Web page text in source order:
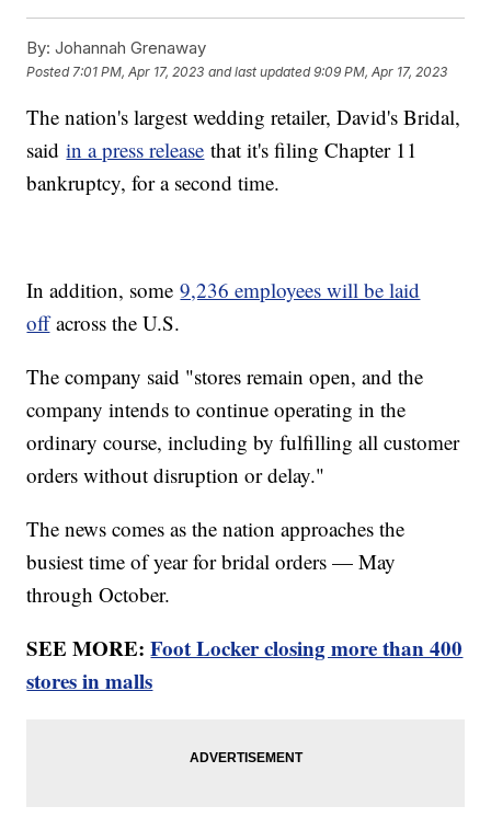
By: Johannah Grenaway
Posted 7:01 PM, Apr 17, 2023 and last updated 9:09 PM, Apr 17, 2023
The nation's largest wedding retailer, David's Bridal,
saidin a press release that it's filing Chapter 11
bankruptcy, for a second time.
In addition, some9,236 employees will be laid
offacross the U.S.
The company said "stores remain open, and the
company intends to continue operating in the
ordinary course, including by fulfilling all customer
orders without disruption or delay."
The news comes as the nation approaches the
busiest time of year for bridal orders — May
through October.
SEE MORE:Foot Locker closing more than 400
stores in malls